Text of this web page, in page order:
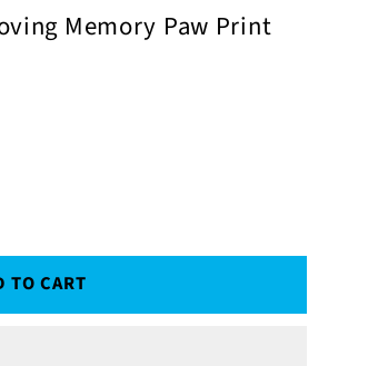
Memory Paw Print
TO CART